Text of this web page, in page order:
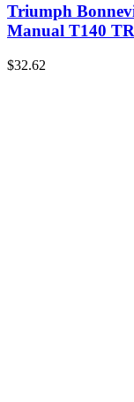
Triumph
Manual T140
$32.62